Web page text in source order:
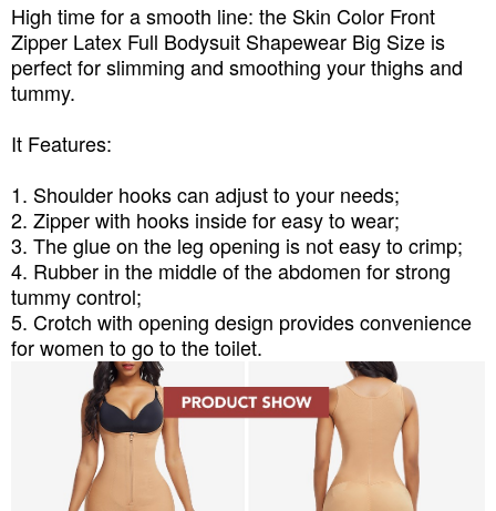
High time for a smooth line: the Skin Color Front
Zipper Latex Full Bodysuit Shapewear Big Size is
perfect for slimming and smoothing your thighs and
tummy.
It Features:
1. Shoulder hooks can adjust to your needs;
2. Zipper with hooks inside for easy to wear;
3. The glue on the leg opening is not easy to crimp;
4. Rubber in the middle of the abdomen for strong
tummy control;
5. Crotch with opening design provides convenience
for women to go to the toilet.